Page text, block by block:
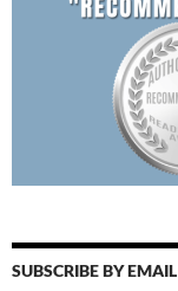
SUBSCRIBE BY EMAIL